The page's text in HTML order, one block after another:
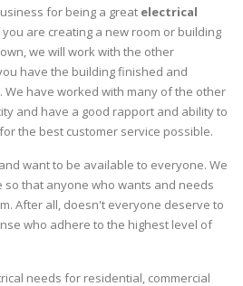
for being a great electrical
are creating a new room or building
we will work with the other
have the building finished and
We have worked with many of the other
and have a good rapport and ability to
the best customer service possible.
want to be available to everyone. We
so that anyone who wants and needs
After all, doesn't everyone deserve to
who adhere to the highest level of
needs for residential, commercial